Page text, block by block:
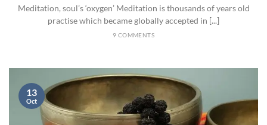
Meditation, soul’s ‘oxygen’ Meditation is thousands of years old
practise which became globally accepted in [...]
9 COMMENTS
13
Oct